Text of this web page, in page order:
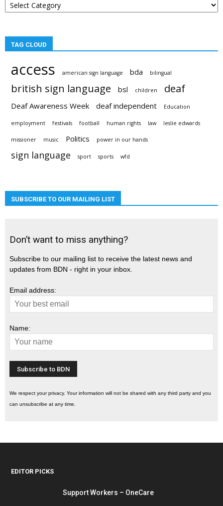
categories
TAG CLOUD
access american sign language bda bilingual
british sign language bsl children deaf
Deaf Awareness Week deaf independent Education
employment festivals football human rights law leslie edwards
missioner music Politics power in our hands
sign language sport sports wfd
SUBSCRIBE TO OUR MAILING LIST
Don’t want to miss anything?
Subscribe to our mailing list to receive the latest news and
updates from BDN - right in your inbox.
Email address:
Name:
We respect your privacy. Your information will not be shared with any third party and you
can unsubscribe at any time.
EDITOR PICKS
Support Workers – OneCare